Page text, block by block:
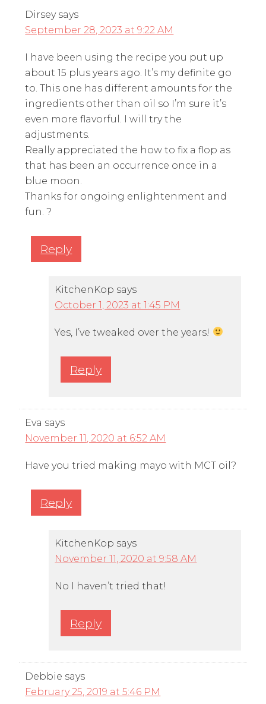
Dirsey says
September 28, 2023 at 9:22 AM
I have been using the recipe you put up
about 15 plus years ago. It’s my definite go
to. This one has different amounts for the
ingredients other than oil so I’m sure it’s
even more flavorful. I will try the
adjustments.
Really appreciated the how to fix a flop as
that has been an occurrence once in a
blue moon.
Thanks for ongoing enlightenment and
fun. ?
Reply
KitchenKop says
October 1, 2023 at 1:45 PM
Yes, I’ve tweaked over the years!
Reply
Eva says
November 11, 2020 at 6:52 AM
Have you tried making mayo with MCT oil?
Reply
KitchenKop says
November 11, 2020 at 9:58 AM
No I haven’t tried that!
Reply
Debbie says
February 25, 2019 at 5:46 PM